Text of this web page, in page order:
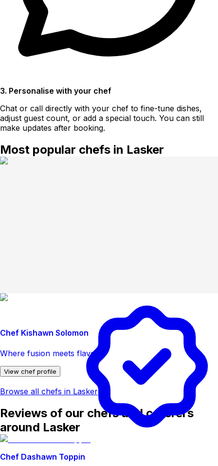
3. Personalise with your chef
Chat or call directly with your chef to fine-tune dishes,
adjust guest count, or add a special touch. You can still
make updates after booking.
Most popular chefs in Lasker
Chef Kishawn Solomon
Where fusion meets flavor
View chef profile
Browse all chefs in Lasker
Reviews of our chefs and caterers
around Lasker
Chef Dashawn Toppin